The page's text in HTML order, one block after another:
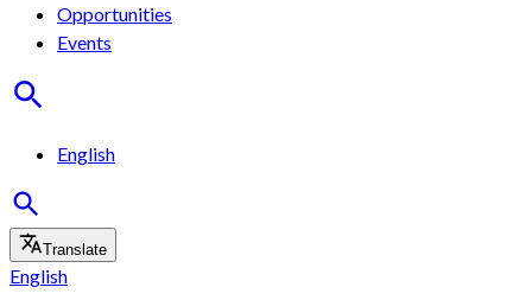
Opportunities
Events
English
Translate
English